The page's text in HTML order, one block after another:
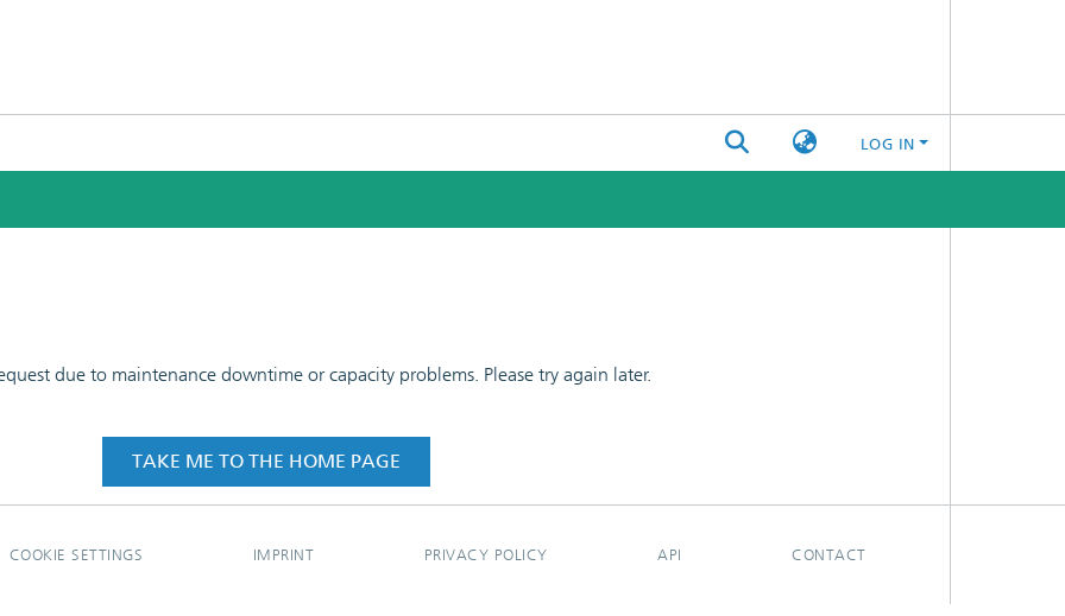
LOG IN
due to maintenance downtime or capacity problems. Please try again later.
TAKE ME TO THE HOME PAGE
COOKIE SETTINGS IMPRINT PRIVACY POLICY API CONTACT